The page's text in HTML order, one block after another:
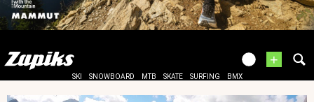
+
SKI SNOWBOARD MTB SKATE SURFING BMX